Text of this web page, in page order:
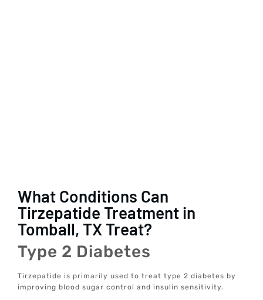
What Conditions Can
Tirzepatide Treatment in
Tomball, TX Treat?
Type 2 Diabetes
Tirzepatide is primarily used to treat type 2 diabetes by
improving blood sugar control and insulin sensitivity.